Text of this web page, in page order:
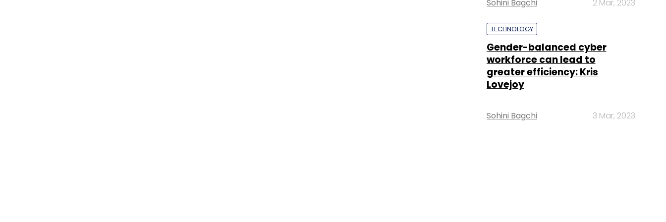
Sohini Bagchi 2 Mar, 2023
TECHNOLOGY
Gender-balanced cyber
workforce can lead to
greater efficiency: Kris
Lovejoy
Sohini Bagchi 3 Mar, 2023